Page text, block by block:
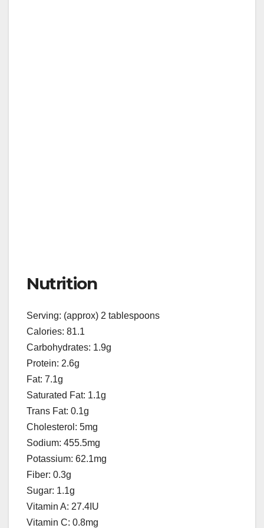
Nutrition
Serving: (approx) 2 tablespoons
Calories: 81.1
Carbohydrates: 1.9g
Protein: 2.6g
Fat: 7.1g
Saturated Fat: 1.1g
Trans Fat: 0.1g
Cholesterol: 5mg
Sodium: 455.5mg
Potassium: 62.1mg
Fiber: 0.3g
Sugar: 1.1g
Vitamin A: 27.4IU
Vitamin C: 0.8mg